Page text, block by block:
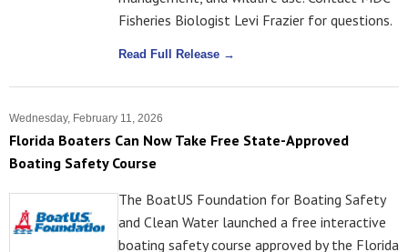
Fisheries Biologist Levi Frazier for questions.
Read Full Release →
Wednesday, February 11, 2026
Florida Boaters Can Now Take Free State-Approved
Boating Safety Course
The BoatUS Foundation for Boating Safety
and Clean Water launched a free interactive
boating safety course approved by the Florida